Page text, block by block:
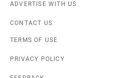
ADVERTISE WITH US
CONTACT US
TERMS OF USE
PRIVACY POLICY